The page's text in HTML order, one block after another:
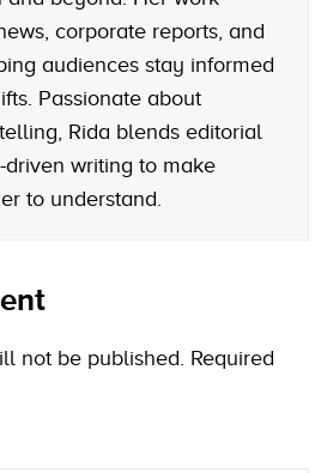
corporate reports, and
audiences stay informed
Passionate about
Rida blends editorial
driven writing to make
to understand.
not be published. Required